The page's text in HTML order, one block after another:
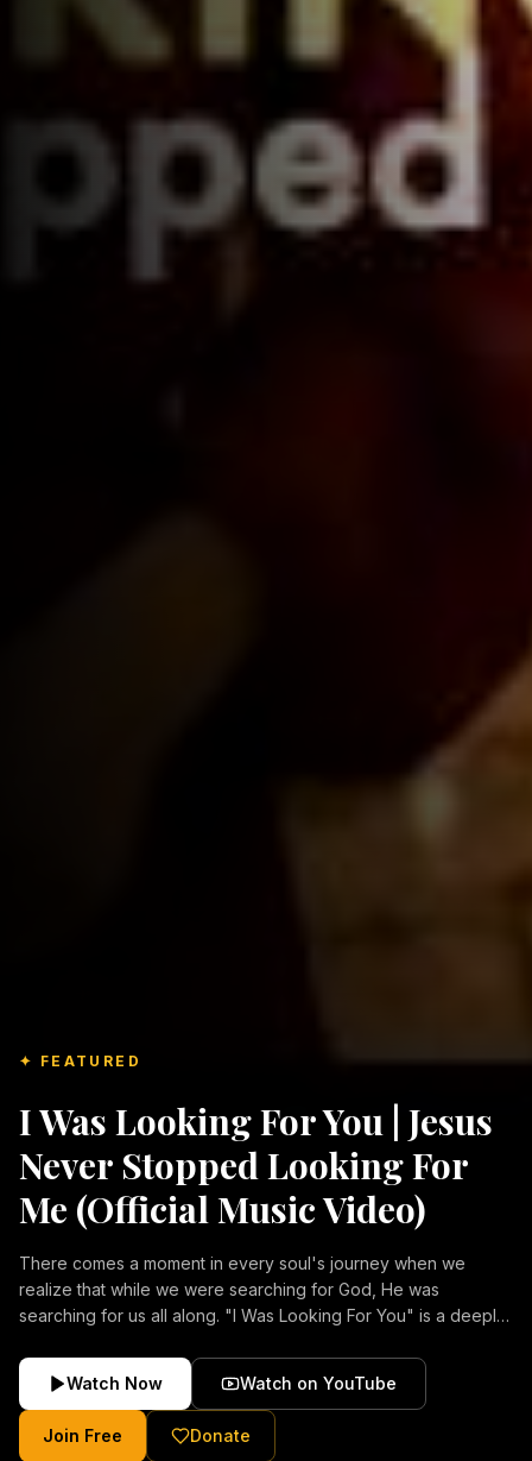
✦ FEATURED
I Was Looking For You | Jesus
Never Stopped Looking For
Me (Official Music Video)
There comes a moment in every soul's journey when we
realize that while we were searching for God, He was
searching for us all along. "I Was Looking For You" is a deeply
forgiveness, and the unconditional love of Jesus Christ.
Inspired by the stories of those who encountered Christ and
were transformed by His grace, this song reflects the longing
of the human heart and the comforting truth that Jesus never
Watch Now Watch on YouTube
Join Free Donate